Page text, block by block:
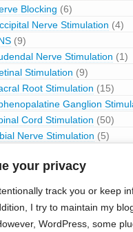
your privacy
track you or keep
I try to maintain my
WordPress, some
Blocking (6)
Nerve Stimulation (4)
(9)
Nerve Stimulation (1)
Stimulation (9)
Root Stimulation (15)
Ganglion
Cord Stimulation (50)
Nerve Stimulation (5)
(18)
Monitoring
Artery Pressure